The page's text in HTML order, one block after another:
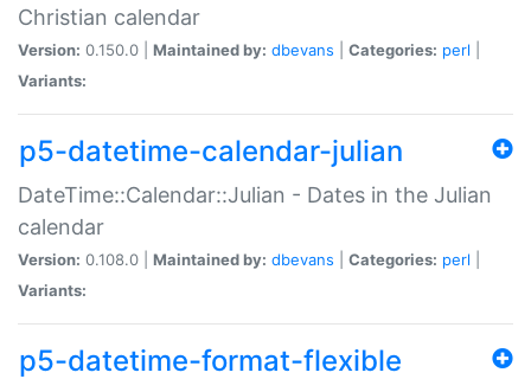
Christian calendar
Version: 0.150.0 | Maintained by: dbevans Categories: perl
Variants:
p5-datetime-calendar-julian
DateTime::Calendar::Julian - Dates in the Julian
calendar
Version: 0.108.0 | Maintained by: dbevans Categories: perl
Variants:
p5-datetime-format-flexible